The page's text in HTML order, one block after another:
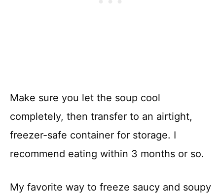
Make sure you let the soup cool
completely, then transfer to an airtight,
freezer-safe container for storage. I
recommend eating within 3 months or so.
My favorite way to freeze saucy and soupy